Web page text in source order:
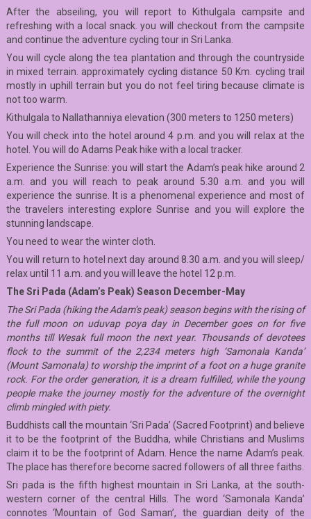
After the abseiling, you will report to Kithulgala campsite and
refreshing with a local snack. you will checkout from the campsite
and continue the adventure cycling tour in Sri Lanka.
You will cycle along the tea plantation and through the countryside
in mixed terrain. approximately cycling distance 50 Km. cycling trail
mostly in uphill terrain but you do not feel tiring because climate is
not too warm.
Kithulgala to Nallathanniya elevation (300 meters to 1250 meters)
You will check into the hotel around 4 p.m. and you will relax at the
hotel. You will do Adams Peak hike with a local tracker.
Experience the Sunrise: you will start the Adam’s peak hike around 2
a.m. and you will reach to peak around 5.30 a.m. and you will
experience the sunrise. It is a phenomenal experience and most of
the travelers interesting explore Sunrise and you will explore the
stunning landscape.
You need to wear the winter cloth.
You will return to hotel next day around 8.30 a.m. and you will sleep/
relax until 11 a.m. and you will leave the hotel 12 p.m.
The Sri Pada (Adam’s Peak) Season December-May
The Sri Pada (hiking the Adam’s peak) season begins with the rising of
the full moon on uduvap poya day in December goes on for five
months till Wesak full moon the next year. Thousands of devotees
flock to the summit of the 2,234 meters high ‘Samonala Kanda’
(Mount Samonala) to worship the imprint of a foot on a huge granite
rock. For the order generation, it is a dream fulfilled, while the young
people make the journey mostly for the adventure of the overnight
climb mingled with piety.
Buddhists call the mountain ‘Sri Pada’ (Sacred Footprint) and believe
it to be the footprint of the Buddha, while Christians and Muslims
claim it to be the footprint of Adam. Hence the name Adam’s peak.
The place has therefore become sacred followers of all three faiths.
Sri pada is the fifth highest mountain in Sri Lanka, at the south-
western corner of the central Hills. The word ‘Samonala Kanda’
connotes ‘Mountain of God Saman’, the guardian deity of the